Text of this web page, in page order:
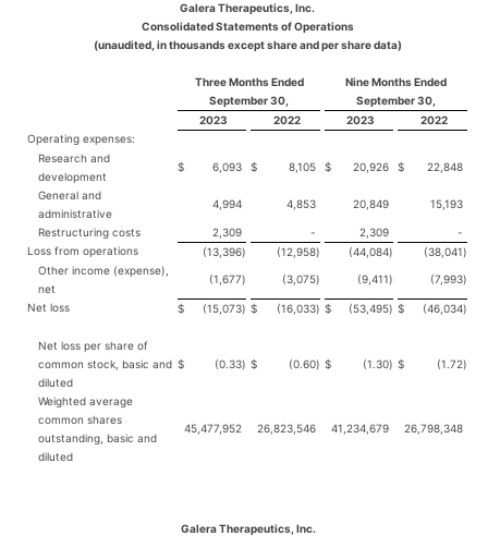
Galera Therapeutics, Inc.
Consolidated Statements of Operations
(unaudited, in thousands except share and per share data)
Three Months Ended
September 30,
Nine Months Ended
September 30,
2023
2022 2023
2022
Operating expenses:
Research and
development
$ 6,093 $ 8,105 $ 20,926 $ 22,848
General and
administrative
4,994 4,853 20,849 15,193
Restructuring costs 2,309 - 2,309
-
Loss from operations
(13,396) (12,958) (44,084) (38,041)
Other income (expense),
net
(1,677) (3,075) (9,411) (7,993)
Net loss $ (15,073) $ (16,033) $ (53,495) $ (46,034)
Net loss per share of
common stock, basic and
diluted
$ (0.33) $ (0.60) $ (1.30) $ (1.72)
Weighted average
common shares
outstanding, basic and
diluted
45,477,952 26,823,546 41,234,679 26,798,348
Galera Therapeutics, Inc.